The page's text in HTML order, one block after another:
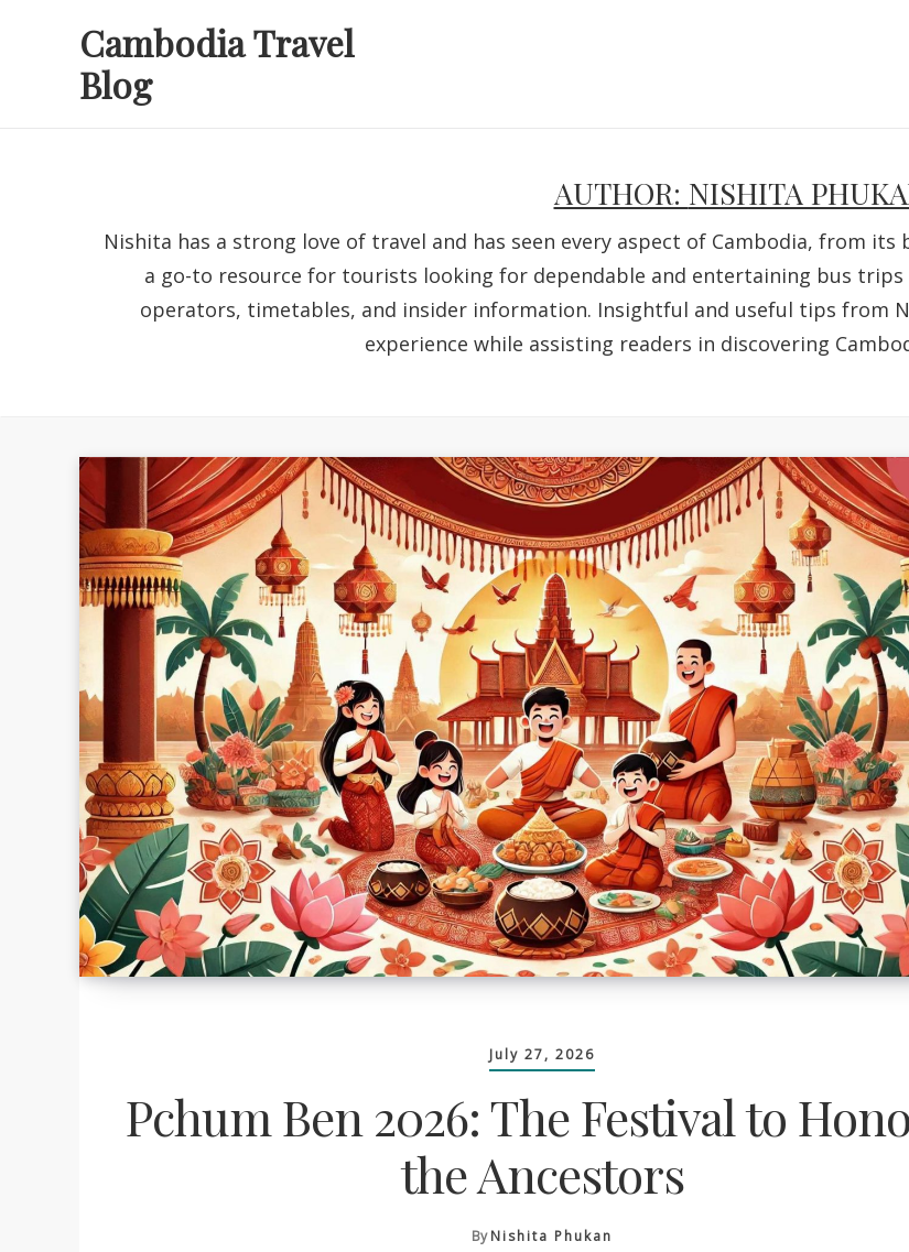
Cambodia Travel
Blog
AUTHOR: NISHITA
Nishita has a strong love of travel and has seen every aspect of Cambodia, from
a go-to resource for tourists looking for dependable and entertaining bus
operators, timetables, and insider information. Insightful and useful tips from
experience while assisting readers in discovering
July 27, 2026
Pchum Ben 2026: The Festival to
the Ancestors
ByNishita Phukan